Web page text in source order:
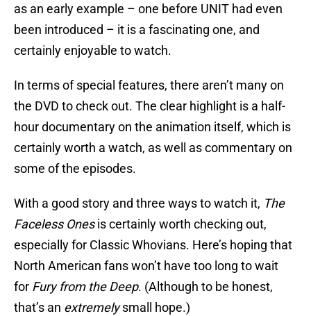
as an early example – one before UNIT had even
been introduced – it is a fascinating one, and
certainly enjoyable to watch.
In terms of special features, there aren’t many on
the DVD to check out. The clear highlight is a half-
hour documentary on the animation itself, which is
certainly worth a watch, as well as commentary on
some of the episodes.
With a good story and three ways to watch it, The
Faceless Onesis certainly worth checking out,
especially for Classic Whovians. Here’s hoping that
North American fans won’t have too long to wait
for Fury from the Deep. (Although to be honest,
that’s an extremelysmall hope.)